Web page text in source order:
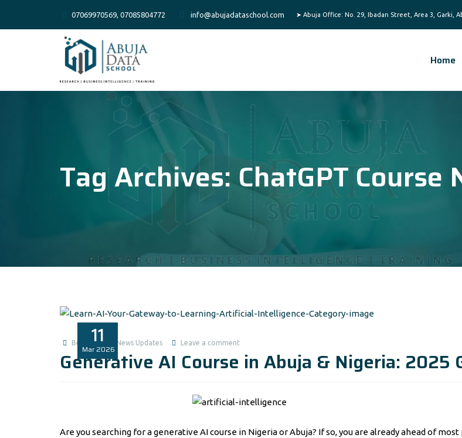
07069970569, 07085804772 info@abujadataschool.com
Home
Tag Archives: ChatGPT Course
11
Mar 2026
Benita1 News Updates Leave a comment
Generative AI Course in Abuja & Nigeria: 2025
Are you searching for a generative AI course in Nigeria or Abuja? If so, you are already ahead of